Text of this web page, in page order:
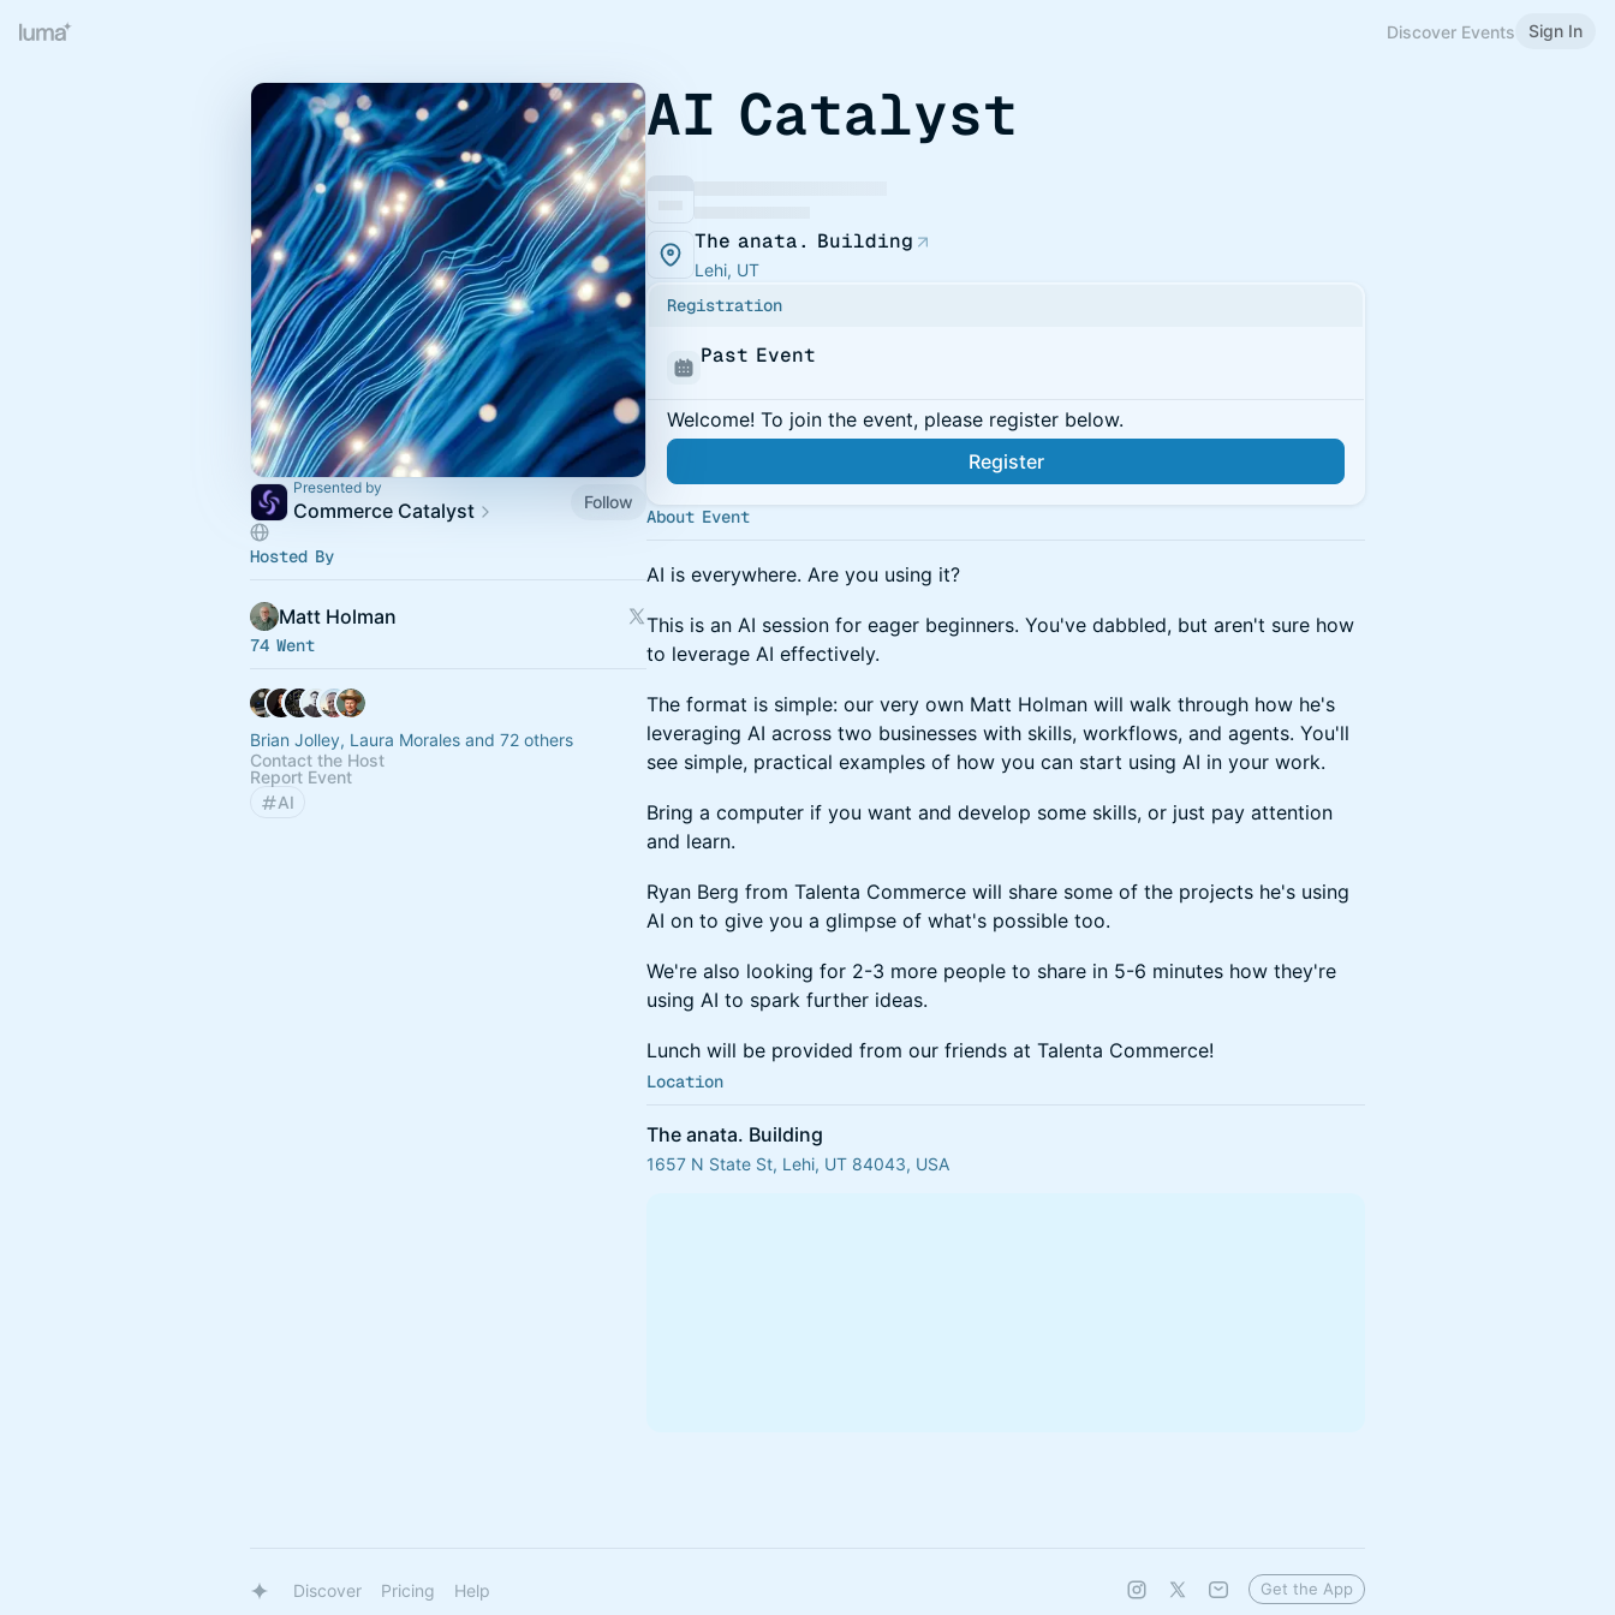
Discover Events Sign In
Presented by
Commerce Catalyst Follow
Hosted By
Matt Holman
74 Went
Brian Jolley, Laura Morales and 72 others
Contact the Host
Report Event
AI
AI Catalyst
The anata. Building
Lehi, UT
Registration
Past Event
Welcome! To join the event, please register below.
Register
About Event
AI is everywhere. Are you using it?
This is an AI session for eager beginners. You've dabbled, but aren't sure how
to leverage AI effectively.
The format is simple: our very own Matt Holman will walk through how he's
leveraging AI across two businesses with skills, workflows, and agents. You'll
see simple, practical examples of how you can start using AI in your work.
Bring a computer if you want and develop some skills, or just pay attention
and learn.
Ryan Berg from Talenta Commerce will share some of the projects he's using
AI on to give you a glimpse of what's possible too.
We're also looking for 2-3 more people to share in 5-6 minutes how they're
using AI to spark further ideas.
Lunch will be provided from our friends at Talenta Commerce!
Location
The anata. Building
1657 N State St, Lehi, UT 84043, USA
Discover Pricing Help Get the App